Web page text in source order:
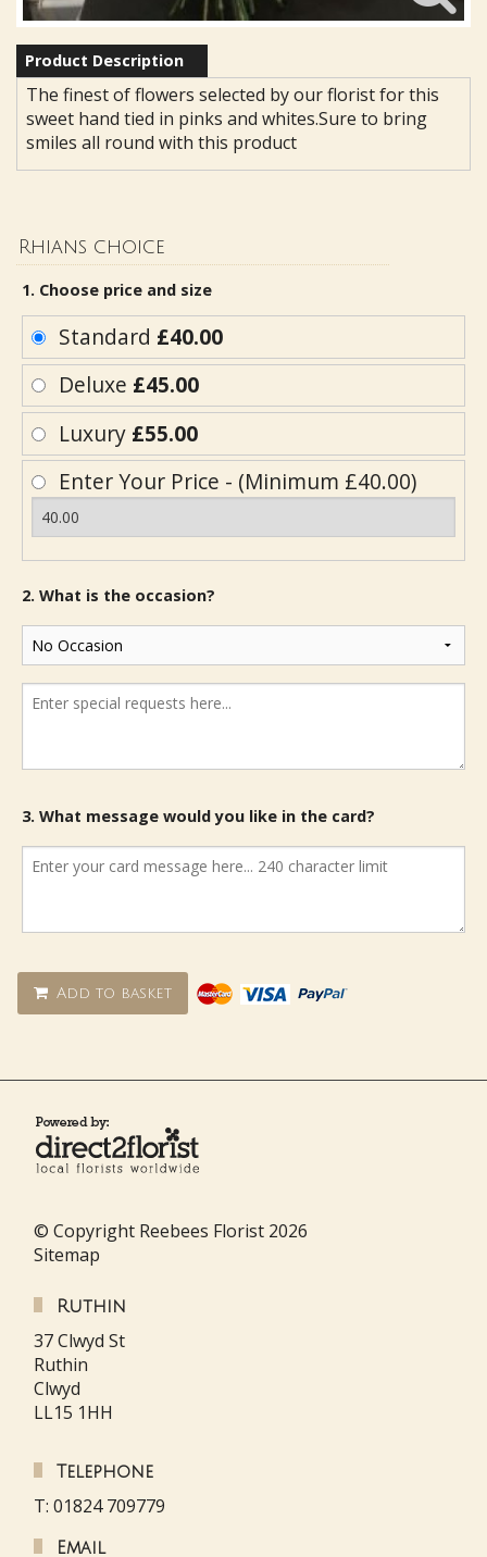
Product Description
The finest of flowers selected by our florist for this
sweet hand tied in pinks and whites.Sure to bring
smiles all round with this product
Rhians choice
1. Choose price and size
Standard £40.00
Deluxe £45.00
Luxury £55.00
Enter Your Price - (Minimum £40.00)
2. What is the occasion?
3. What message would you like in the card?
Add to basket
© Copyright Reebees Florist 2026
Sitemap
Ruthin
37 Clwyd St
Ruthin
Clwyd
LL15 1HH
Telephone
T: 01824 709779
Email